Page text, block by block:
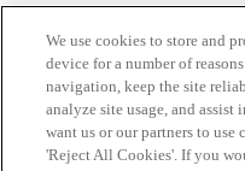
We use cookies to store and
device for a number of
navigation, keep the site
analyze site usage, and
want us or our partners to
'Reject All Cookies'. If you